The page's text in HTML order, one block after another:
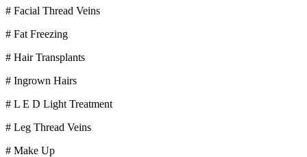
# Facial Thread Veins
# Fat Freezing
# Hair Transplants
# Ingrown Hairs
# L E D Light Treatment
# Leg Thread Veins
# Make Up